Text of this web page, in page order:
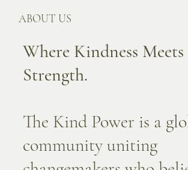
ABOUT US
Where Kindness Meets
Strength.
The Kind Power is a
community uniting